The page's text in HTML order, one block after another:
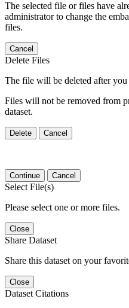
The selected file or files have
administrator to change the
files.
Cancel
Delete Files
The file will be deleted after
Files will not be removed from
dataset.
Delete Cancel
Continue Cancel
Select File(s)
Please select one or more files.
Close
Share Dataset
Share this dataset on your
Close
Dataset Citations